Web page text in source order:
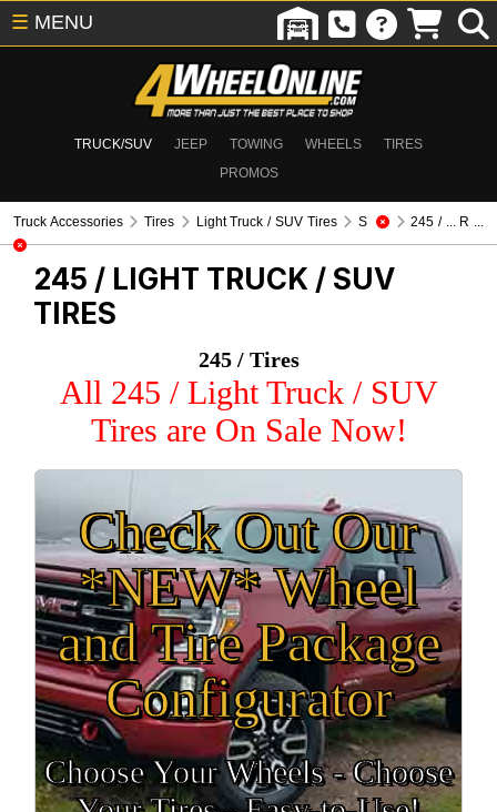
TRUCK/SUV JEEP TOWING WHEELS
TIRES
PROMOS
☰ MENU
Truck Accessories Tires Light Truck / SUV Tires S 245 / ... R ...
245 / LIGHT TRUCK / SUV
TIRES
245 / Tires
All 245 / Light Truck / SUV
Tires are On Sale Now!
Check Out Our
*NEW* Wheel
and Tire Package
Configurator
Choose Your Wheels - Choose